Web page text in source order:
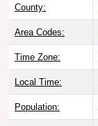
County:
Area Codes:
Time Zone:
Local Time:
Population: